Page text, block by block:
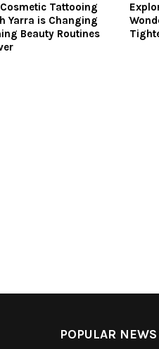
Tattooing
Yarra is Changing
Beauty Routines
POPULAR NEWS